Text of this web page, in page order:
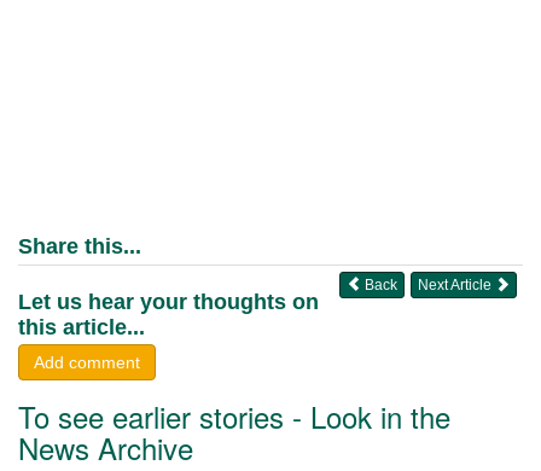
Share this...
Next Article
Back
Let us hear your thoughts on
this article...
Add comment
To see earlier stories - Look in the
News Archive